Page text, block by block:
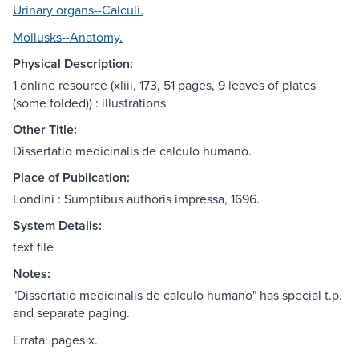
Urinary organs--Calculi.
Mollusks--Anatomy.
Physical Description:
1 online resource (xliii, 173, 51 pages, 9 leaves of plates
(some folded)) : illustrations
Other Title:
Dissertatio medicinalis de calculo humano.
Place of Publication:
Londini : Sumptibus authoris impressa, 1696.
System Details:
text file
Notes:
"Dissertatio medicinalis de calculo humano" has special t.p.
and separate paging.
Errata: pages x.